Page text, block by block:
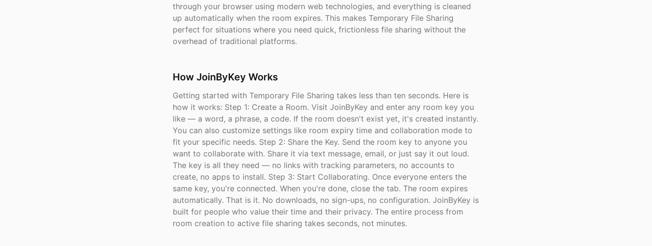
through your browser using modern web technologies, and everything is cleaned
up automatically when the room expires. This makes Temporary File Sharing
perfect for situations where you need quick, frictionless file sharing without the
overhead of traditional platforms.
How JoinByKey Works
Getting started with Temporary File Sharing takes less than ten seconds. Here is
how it works: Step 1: Create a Room. Visit JoinByKey and enter any room key you
like — a word, a phrase, a code. If the room doesn't exist yet, it's created instantly.
You can also customize settings like room expiry time and collaboration mode to
fit your specific needs. Step 2: Share the Key. Send the room key to anyone you
want to collaborate with. Share it via text message, email, or just say it out loud.
The key is all they need — no links with tracking parameters, no accounts to
create, no apps to install. Step 3: Start Collaborating. Once everyone enters the
same key, you're connected. When you're done, close the tab. The room expires
automatically. That is it. No downloads, no sign-ups, no configuration. JoinByKey is
built for people who value their time and their privacy. The entire process from
room creation to active file sharing takes seconds, not minutes.